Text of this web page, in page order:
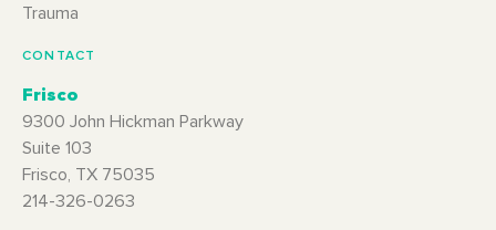
Trauma
CONTACT
Frisco
9300 John Hickman Parkway
Suite 103
Frisco, TX 75035
214-326-0263